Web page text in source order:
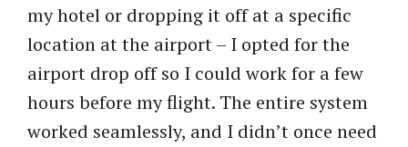
my hotel or dropping it off at a specific
location at the airport – I opted for the
airport drop off so I could work for a few
hours before my flight. The entire system
worked seamlessly, and I didn’t once need